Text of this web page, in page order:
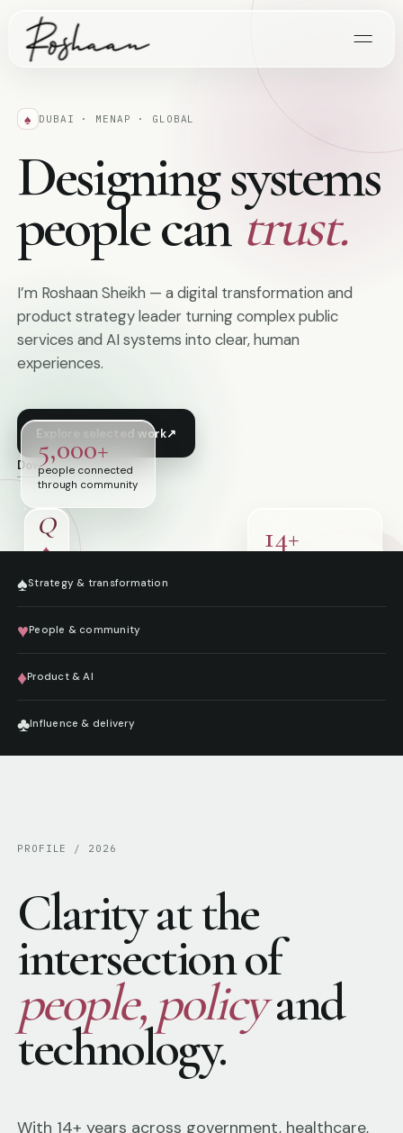
♠ DUBAI · MENAP · GLOBAL
Designing systems
people cantrust.
I’m Roshaan Sheikh — a digital transformation and
product strategy leader turning complex public
services and AI systems into clear, human
experiences.
Explore selected work↗
Download résumé↓
Q
♠ 14+
5,000+
people connected
through community
♠Strategy & transformation
♥People & community
♦Product & AI
♣Influence & delivery
PROFILE / 2026
Clarity at the
intersection of
people, policyand
technology.
With 14+ years across government, healthcare,